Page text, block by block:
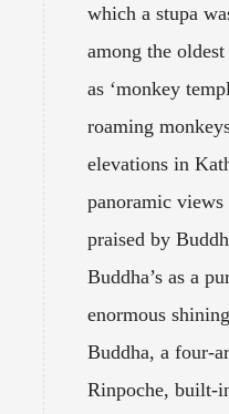
which a stupa
among the
as ‘monkey
roaming
elevations in
panoramic
praised by
Buddha’s as a
enormous
Buddha, a four-
Rinpoche, built-